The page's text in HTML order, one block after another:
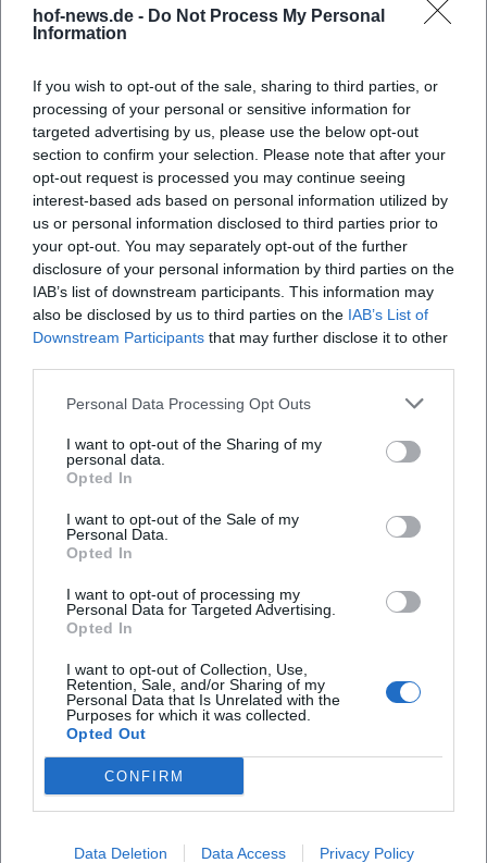
hof-news.de - Do Not Process My Personal
Information
If you wish to opt-out of the sale, sharing to third parties, or
processing of your personal or sensitive information for
targeted advertising by us, please use the below opt-out
section to confirm your selection. Please note that after your
opt-out request is processed you may continue seeing
interest-based ads based on personal information utilized by
us or personal information disclosed to third parties prior to
your opt-out. You may separately opt-out of the further
disclosure of your personal information by third parties on the
IAB’s list of downstream participants. This information may
also be disclosed by us to third parties on the IAB’s List of
Downstream Participants that may further disclose it to other
Personal Data Processing Opt Outs
I want to opt-out of the Sharing of my
personal data.
Opted In
I want to opt-out of the Sale of my
Personal Data.
Opted In
I want to opt-out of processing my
Personal Data for Targeted Advertising.
Opted In
I want to opt-out of Collection, Use,
Retention, Sale, and/or Sharing of my
Personal Data that Is Unrelated with the
Purposes for which it was collected.
Opted Out
CONFIRM
Data Deletion Data Access Privacy Policy
Map unavailable
Open in Google Maps
Frequently Asked Questions
When does the Hofer Volksfest 2026 take place?
Is there an entrance fee for the Hofer Volksfest?
How do I get there best?
Are there special program points like a parade or
fireworks?
Is the venue family-friendly and barrier-free?